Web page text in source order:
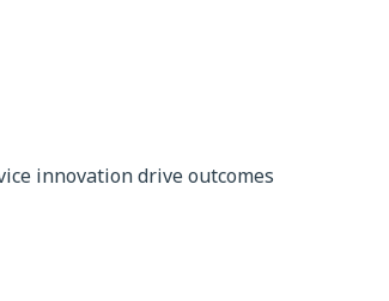
innovation drive outcomes